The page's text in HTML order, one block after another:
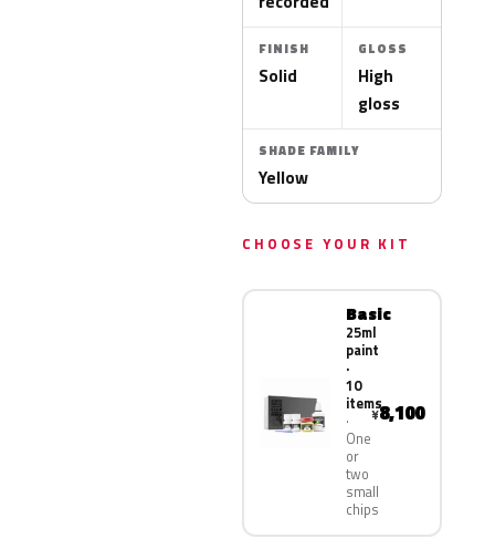
FINISH
Solid
GLOSS
High
gloss
SHADE FAMILY
Yellow
CHOOSE YOUR KIT
Basic
25ml
paint
·
10
items
One
or
two
small
chips
¥8,100